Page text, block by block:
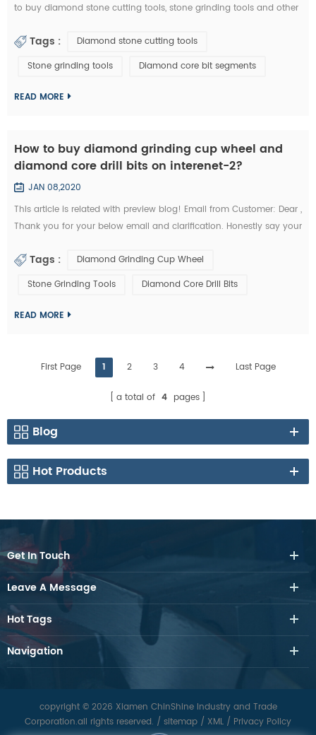
to buy diamond stone cutting tools, stone grinding tools and other
knowledge in these emails: Customer Inquiry： Dear Mrs. / Mr., I'd
Tags :
Diamond stone cutting tools
Stone grinding tools
Diamond core bit segments
READ MORE
How to buy diamond grinding cup wheel and
diamond core drill bits on interenet-2?
JAN 08,2020
This article is related with preview blog! Email from Customer: Dear ,
Thank you for your below email and clarification. Honestly say your
core drill bits are a little more expensives like I buy them from my
Tags :
Diamond Grinding Cup Wheel
Stone Grinding Tools
Diamond Core Drill Bits
READ MORE
First Page 1 2 3 4 Last Page
a total of 4 pages
Blog
Hot Products
Get In Touch
Leave A Message
Hot Tags
Navigation
copyright © 2026 Xiamen ChinShine Industry and Trade
Corporation.all rights reserved. / sitemap / XML / Privacy Policy